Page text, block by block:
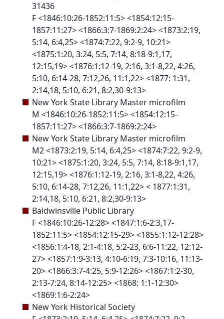
31436
F <1846:10:26-1852:11:5> <1854:12:15-
1857:11:27> <1866:3:7-1869:2:24> <1873:2:19,
5:14, 6:4,25> <1874:7:22, 9:2-9, 10:21>
<1875:1:20, 3:24, 5:5, 7:14, 8:18-9:1,17,
12:15,19> <1876:1:12-19, 2:16, 3:1-8,22, 4:26,
5:10, 6:14-28, 7:12,26, 11:1,22> <1877: 1:31,
2:14,18, 5:10, 6:21, 8:2,30-9:13>
New York State Library Master microfilm
M <1846:10:26-1852:11:5> <1854:12:15-
1857:11:27> <1866:3:7-1869:2:24>
New York State Library Master microfilm
M2 <1873:2:19, 5:14, 6:4,25> <1874:7:22, 9:2-9,
10:21> <1875:1:20, 3:24, 5:5, 7:14, 8:18-9:1,17,
12:15,19> <1876:1:12-19, 2:16, 3:1-8,22, 4:26,
5:10, 6:14-28, 7:12,26, 11:1,22> < 1877:1:31,
2:14,18, 5:10, 6:21, 8:2,30-9:13>
Baldwinsville Public Library
F <1846:10:26-12:28> <1847:1:6-2:3,17-
1852:11:5> <1854:12:15-29> <1855:1:12-12:28>
<1856:1:4-18, 2:1-4:18, 5:2-23, 6:6-11:22, 12:12-
27> <1857:1:9-3:13, 4:10-6:19, 7:3-10:16, 11:13-
20> <1866:3:7-4:25, 5:9-12:26> <1867:1:2-30,
2:13-7:24, 8:14-12:25> <1868: 1:1-12:30>
<1869:1:6-2:24>
New York Historical Society